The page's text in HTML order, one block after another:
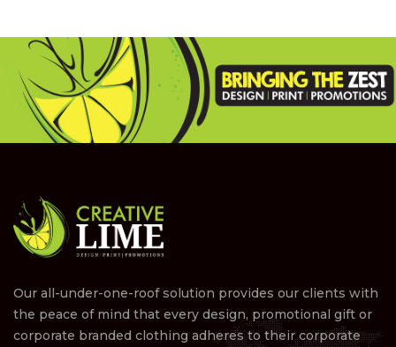
Our all-under-one-roof solution provides our clients with
the peace of mind that every design, promotional gift or
corporate branded clothing adheres to their corporate